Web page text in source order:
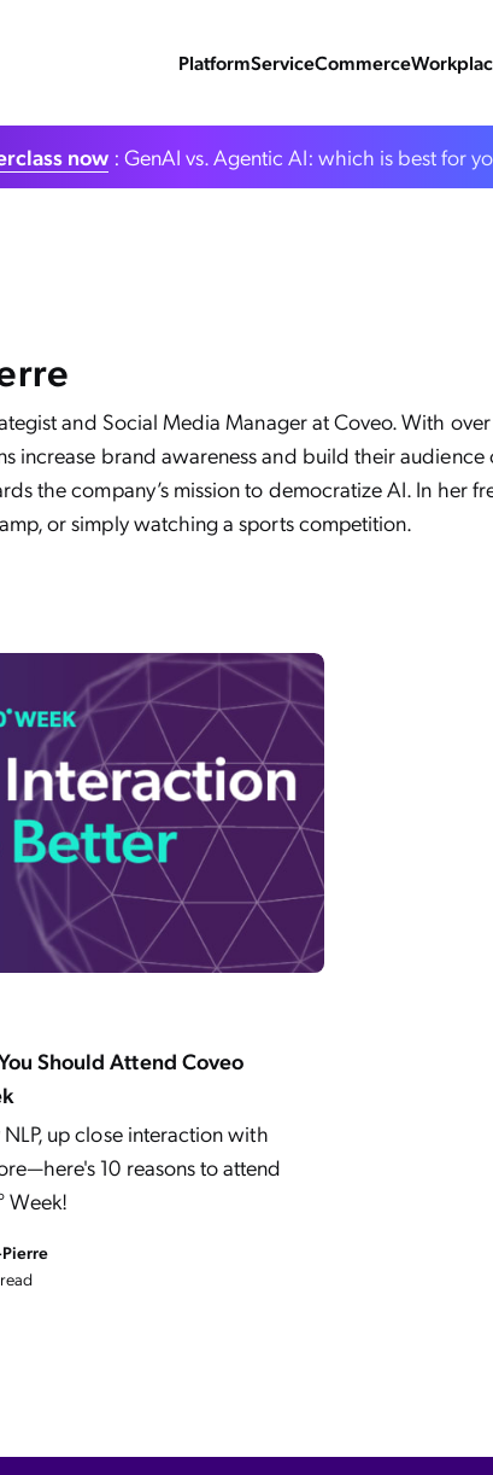
PlatformServiceCommerce
now : GenAI vs. Agentic AI: which is best for
and Social Media Manager at Coveo. With
increase brand awareness and build their
the company’s mission to democratize AI. In her
or simply watching a sports competition.
Should Attend Coveo
up close interaction with
10 reasons to attend
Week!
Pierre